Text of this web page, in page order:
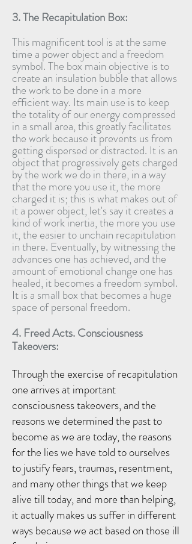
3. The Recapitulation Box:
This magnificent tool is at the same
time a power object and a freedom
symbol. The box main objective is to
create an insulation bubble that allows
the work to be done in a more
efficient way. Its main use is to keep
the totality of our energy compressed
in a small area, this greatly facilitates
the work because it prevents us from
getting dispersed or distracted. It is an
object that progressively gets charged
by the work we do in there, in a way
that the more you use it, the more
charged it is; this is what makes out of
it a power object, let's say it creates a
kind of work inertia, the more you use
it, the easier to unchain recapitulation
in there. Eventually, by witnessing the
advances one has achieved, and the
amount of emotional change one has
healed, it becomes a freedom symbol.
It is a small box that becomes a huge
space of personal freedom.
4. Freed Acts.Consciousness
Takeovers:
Through the exercise of recapitulation
one arrives at important
consciousness takeovers, and the
reasons we determined the past to
become as we are today, the reasons
for the lies we have told to ourselves
to justify fears, traumas, resentment,
and many other things that we keep
alive till today, and more than helping,
it actually makes us suffer in different
ways because we act based on those ill